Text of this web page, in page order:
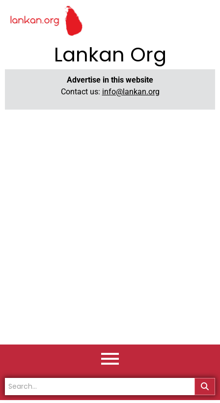
Lankan Org
Advertise in this website
Contact us: info@lankan.org